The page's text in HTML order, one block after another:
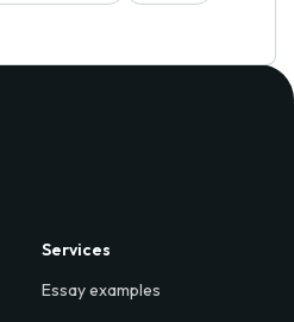
Services
Essay examples